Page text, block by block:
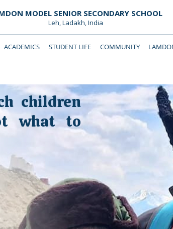
MODEL SENIOR SECONDARY SCHOOL
Leh, Ladakh, India
ACADEMICS STUDENT LIFE COMMUNITY
children
what to